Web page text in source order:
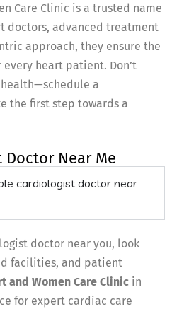
Care Clinic is a trusted name
doctors, advanced treatment
approach, they ensure the
heart patient. Don’t
a
the first step towards a
Doctor Near Me
cardiologist doctor near
doctor near you, look
facilities, and patient
and Women Care Clinic in
for expert cardiac care